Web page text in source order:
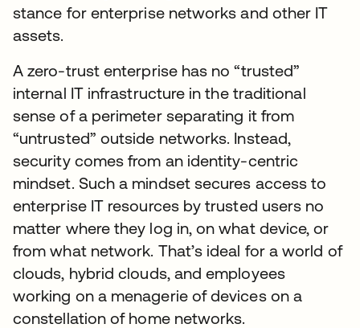
stance for enterprise networks and other IT
assets.
A zero-trust enterprise has no “trusted”
internal IT infrastructure in the traditional
sense of a perimeter separating it from
“untrusted” outside networks. Instead,
security comes from an identity-centric
mindset. Such a mindset secures access to
enterprise IT resources by trusted users no
matter where they log in, on what device, or
from what network. That’s ideal for a world of
clouds, hybrid clouds, and employees
working on a menagerie of devices on a
constellation of home networks.